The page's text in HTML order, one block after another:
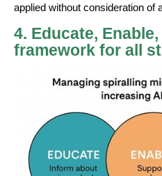
applied without consideration of
4. Educate,
framework for all